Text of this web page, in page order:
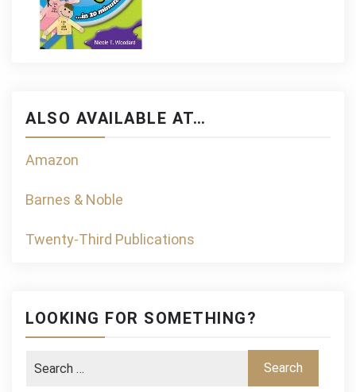
ALSO AVAILABLE AT…
Amazon
Barnes & Noble
Twenty-Third Publications
LOOKING FOR SOMETHING?